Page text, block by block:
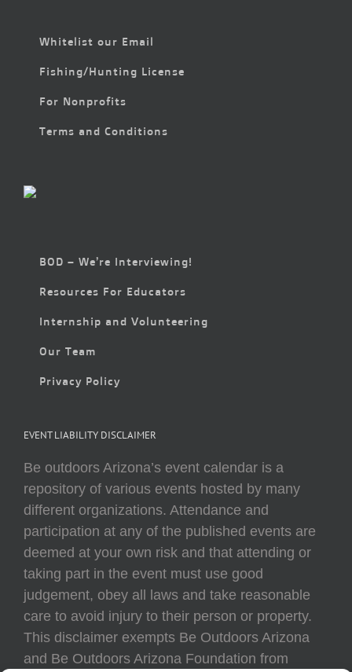
Whitelist our Email
Fishing/Hunting License
For Nonprofits
Terms and Conditions
BOD – We’re Interviewing!
Resources For Educators
Internship and Volunteering
Our Team
Privacy Policy
EVENT LIABILITY DISCLAIMER
Be outdoors Arizona’s event calendar is a
repository of various events hosted by many
different organizations. Attendance and
participation at any of the published events are
deemed at your own risk and that attending or
taking part in the event must use good
judgement, obey all laws and take reasonable
care to avoid injury to their person or property.
This disclaimer exempts Be Outdoors Arizona
and Be Outdoors Arizona Foundation from